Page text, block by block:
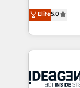
nurturing
Marketing,
Ongoing
scalable retainers. Let’s make
drive results.
automation,
architecture,
lead scoring
Salesforce
Generative
Elite5.0